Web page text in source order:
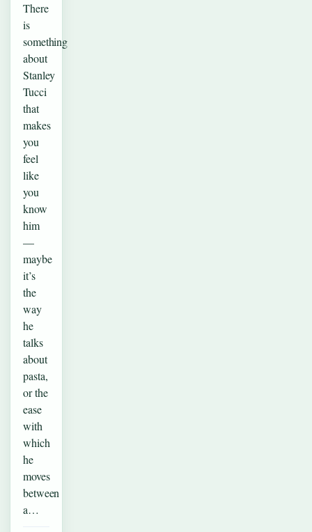
There
is
something
about
Stanley
Tucci
that
makes
you
feel
like
you
know
him
—
maybe
it’s
the
way
he
talks
about
pasta,
or the
ease
with
which
he
moves
between
a…